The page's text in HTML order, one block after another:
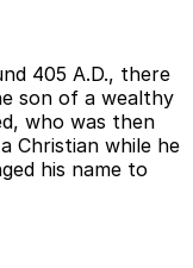
405 A.D., there
son of a wealthy
who was then
Christian while he
his name to